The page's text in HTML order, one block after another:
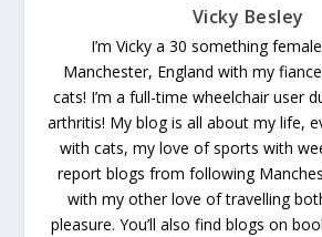
Vicky Besley
I’m Vicky a 30 something
Manchester, England with my
cats! I’m a full-time wheelchair user
arthritis! My blog is all about my life,
with cats, my love of sports with
report blogs from following
with my other love of travelling
pleasure. You’ll also find blogs on